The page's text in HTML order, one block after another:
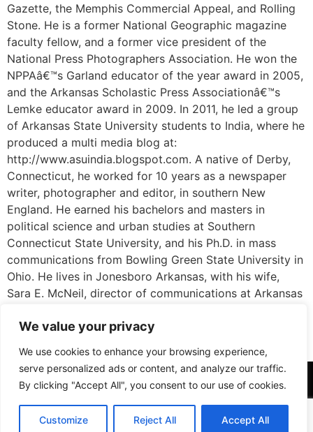
We value your privacy
We use cookies to enhance your browsing experience,
serve personalized ads or content, and analyze our traffic.
By clicking "Accept All", you consent to our use of cookies.
Customize Reject All Accept All
Gazette, the Memphis Commercial Appeal, and Rolling
Stone. He is a former National Geographic magazine
faculty fellow, and a former vice president of the
National Press Photographers Association. He won the
NPPAâ€™s Garland educator of the year award in 2005,
and the Arkansas Scholastic Press Associationâ€™s
Lemke educator award in 2009. In 2011, he led a group
of Arkansas State University students to India, where he
produced a multi media blog at:
http://www.asuindia.blogspot.com. A native of Derby,
Connecticut, he worked for 10 years as a newspaper
writer, photographer and editor, in southern New
England. He earned his bachelors and masters in
political science and urban studies at Southern
Connecticut State University, and his Ph.D. in mass
communications from Bowling Green State University in
Ohio. He lives in Jonesboro Arkansas, with his wife,
Sara E. McNeil, director of communications at Arkansas
budding journalist. Zibluk participated as a faculty